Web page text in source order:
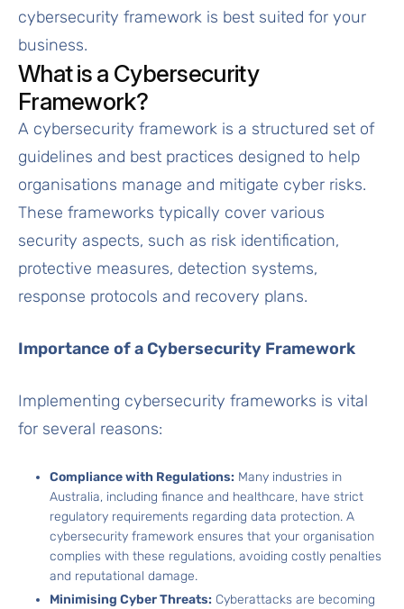
cybersecurity framework is best suited for your
business.
What is a Cybersecurity
Framework?
A cybersecurity framework is a structured set of
guidelines and best practices designed to help
organisations manage and mitigate cyber risks.
These frameworks typically cover various
security aspects, such as risk identification,
protective measures, detection systems,
response protocols and recovery plans.
Importance of a Cybersecurity Framework
Implementing cybersecurity frameworks is vital
for several reasons:
Compliance with Regulations: Many industries in
Australia, including finance and healthcare, have strict
regulatory requirements regarding data protection. A
cybersecurity framework ensures that your organisation
complies with these regulations, avoiding costly penalties
and reputational damage.
Minimising Cyber Threats: Cyberattacks are becoming